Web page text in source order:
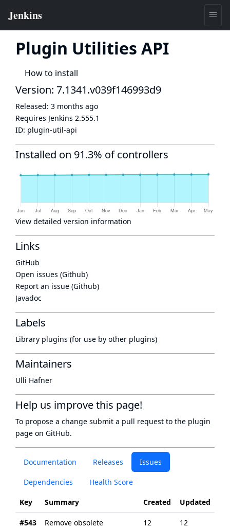
Plugin Utilities API
How to install
Documentation Releases Issues
Dependencies Health Score
Key Summary Created Updated
#543
Remove obsolete
12
12
Version: 7.1341.v039f146993d9
Released: 3 months ago
Requires Jenkins 2.555.1
ID: plugin-util-api
Installed on 91.3% of controllers
View detailed version information
Links
GitHub
Open issues (Github)
Report an issue (Github)
Javadoc
Labels
Library plugins (for use by other plugins)
Maintainers
Ulli Hafner
Help us improve this page!
To propose a change submit a pull request to the plugin
page on GitHub.